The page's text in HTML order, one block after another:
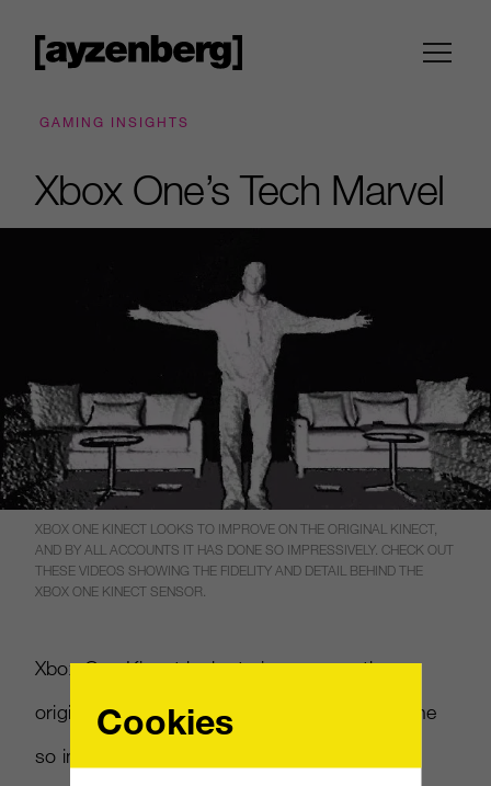
GAMING INSIGHTS
Xbox One’s Tech Marvel
XBOX ONE KINECT LOOKS TO IMPROVE ON THE ORIGINAL KINECT,
AND BY ALL ACCOUNTS IT HAS DONE SO IMPRESSIVELY. CHECK OUT
THESE VIDEOS SHOWING THE FIDELITY AND DETAIL BEHIND THE
XBOX ONE KINECT SENSOR.
Xbox One Kinect looks to improve on the
original Kinect, and by all accounts it has done
so impressively. Check out these videos
Cookies